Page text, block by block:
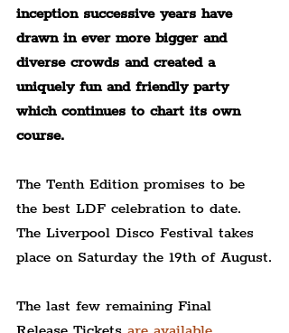
inception successive years have
drawn in ever more bigger and
diverse crowds and created a
uniquely fun and friendly party
which continues to chart its own
course.
The Tenth Edition promises to be
the best LDF celebration to date.
The Liverpool Disco Festival takes
place on Saturday the 19th of August.
The last few remaining Final